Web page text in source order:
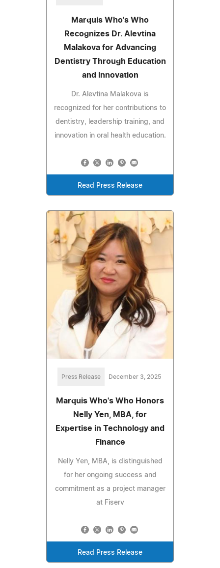
Marquis Who's Who
Recognizes Dr. Alevtina
Malakova for Advancing
Dentistry Through Education
and Innovation
Dr. Alevtina Malakova is
recognized for her contributions to
dentistry, leadership training, and
innovation in oral health education.
Read Press Release
Press Release December 3, 2025
Marquis Who's Who Honors
Nelly Yen, MBA, for
Expertise in Technology and
Finance
Nelly Yen, MBA, is distinguished
for her ongoing success and
commitment as a project manager
at Fiserv
Read Press Release